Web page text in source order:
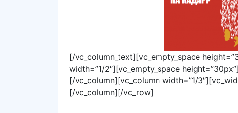
[/vc_column_text][vc_empty_space
width=”1/2″][vc_empty_space
[/vc_column][vc_column width=”1/
[/vc_column][/vc_row]